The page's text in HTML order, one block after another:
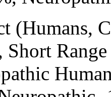
(Humans,